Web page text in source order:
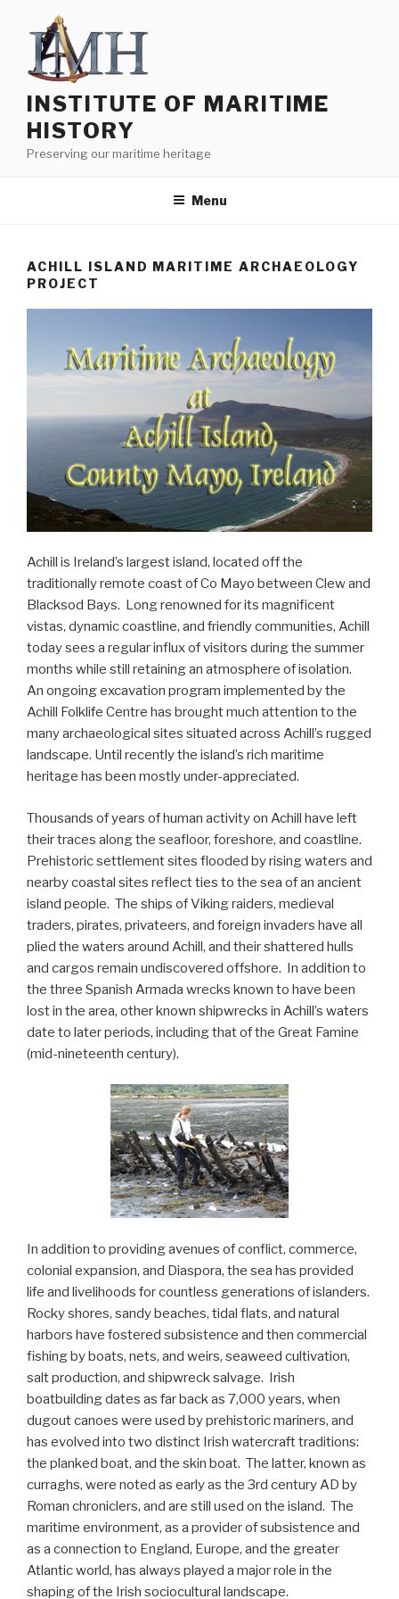
content
INSTITUTE OF MARITIME
HISTORY
Preserving our maritime heritage
Menu
ACHILL ISLAND MARITIME ARCHAEOLOGY
PROJECT
Achill is Ireland’s largest island, located off the
traditionally remote coast of Co Mayo between Clew and
Blacksod Bays. Long renowned for its magnificent
vistas, dynamic coastline, and friendly communities, Achill
today sees a regular influx of visitors during the summer
months while still retaining an atmosphere of isolation.
An ongoing excavation program implemented by the
Achill Folklife Centre has brought much attention to the
many archaeological sites situated across Achill’s rugged
landscape. Until recently the island’s rich maritime
heritage has been mostly under-appreciated.
Thousands of years of human activity on Achill have left
their traces along the seafloor, foreshore, and coastline.
Prehistoric settlement sites flooded by rising waters and
nearby coastal sites reflect ties to the sea of an ancient
island people. The ships of Viking raiders, medieval
traders, pirates, privateers, and foreign invaders have all
plied the waters around Achill, and their shattered hulls
and cargos remain undiscovered offshore. In addition to
the three Spanish Armada wrecks known to have been
lost in the area, other known shipwrecks in Achill’s waters
date to later periods, including that of the Great Famine
(mid-nineteenth century).
In addition to providing avenues of conflict, commerce,
colonial expansion, and Diaspora, the sea has provided
life and livelihoods for countless generations of islanders.
Rocky shores, sandy beaches, tidal flats, and natural
harbors have fostered subsistence and then commercial
fishing by boats, nets, and weirs, seaweed cultivation,
salt production, and shipwreck salvage. Irish
boatbuilding dates as far back as 7,000 years, when
dugout canoes were used by prehistoric mariners, and
has evolved into two distinct Irish watercraft traditions:
the planked boat, and the skin boat. The latter, known as
curraghs, were noted as early as the 3rd century AD by
Roman chroniclers, and are still used on the island. The
maritime environment, as a provider of subsistence and
as a connection to England, Europe, and the greater
Atlantic world, has always played a major role in the
shaping of the Irish sociocultural landscape.